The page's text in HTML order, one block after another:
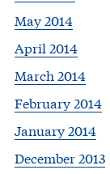
May 2014
April 2014
March 2014
February 2014
January 2014
December 2013